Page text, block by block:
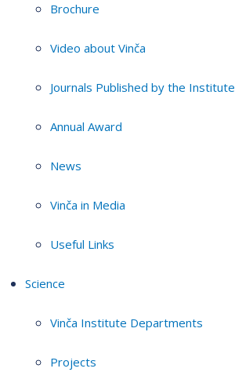
Brochure
Video about Vinča
Journals Published by the Institute
Annual Award
News
Vinča in Media
Useful Links
Science
Vinča Institute Departments
Projects